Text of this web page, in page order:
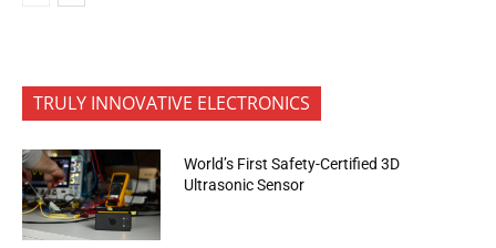
TRULY INNOVATIVE ELECTRONICS
World’s First Safety-Certified 3D
Ultrasonic Sensor